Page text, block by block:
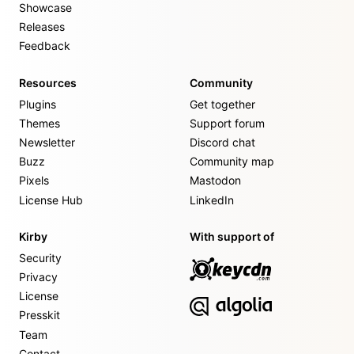
Showcase
Releases
Feedback
Resources
Plugins
Themes
Newsletter
Buzz
Pixels
License Hub
Community
Get together
Support forum
Discord chat
Community map
Mastodon
LinkedIn
Kirby
Security
Privacy
License
Presskit
Team
With support of